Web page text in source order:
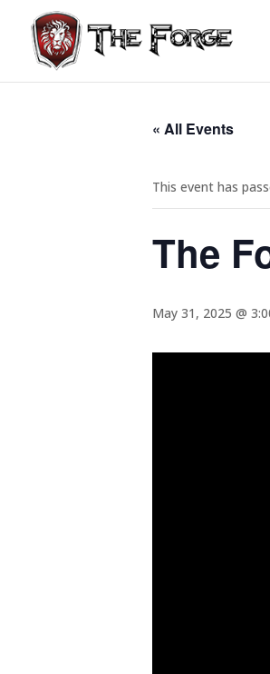
« All Events
This event has
The
May 31, 2025 @